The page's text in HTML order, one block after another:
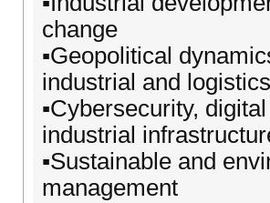
change
▪️Geopolitical
industrial and
▪️Cybersecurity,
industrial
▪️Sustainable and
management